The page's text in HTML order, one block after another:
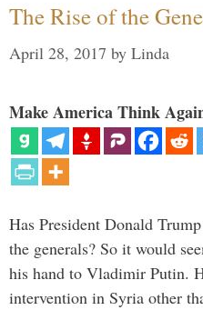
The Rise of the
April 28, 2017 by Linda
Make America Think
Has President Donald
the generals? So it would
his hand to Vladimir Putin.
intervention in Syria other